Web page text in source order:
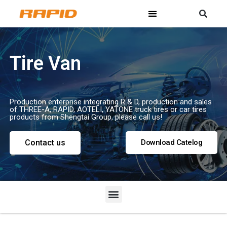
Tire Van
Production enterprise integrating R & D, production and sales
of THREE-A, RAPID, AOTELI, YATONE truck tires or car tires
products from Shengtai Group, please call us!
Contact us Download Catelog